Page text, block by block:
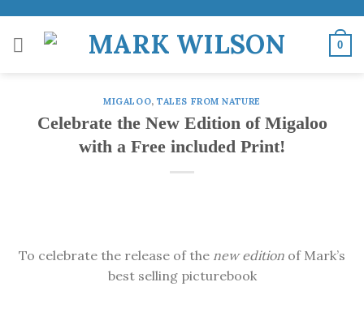
content
0
MIGALOO,TALES FROM NATURE
Celebrate the New Edition of Migaloo
with a Free included Print!
To celebrate the release of the new edition of Mark’s
best selling picturebook